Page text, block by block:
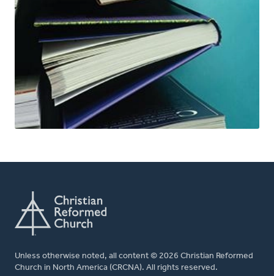
Unless otherwise noted, all content © 2026 Christian Reformed
Church in North America (CRCNA). All rights reserved.